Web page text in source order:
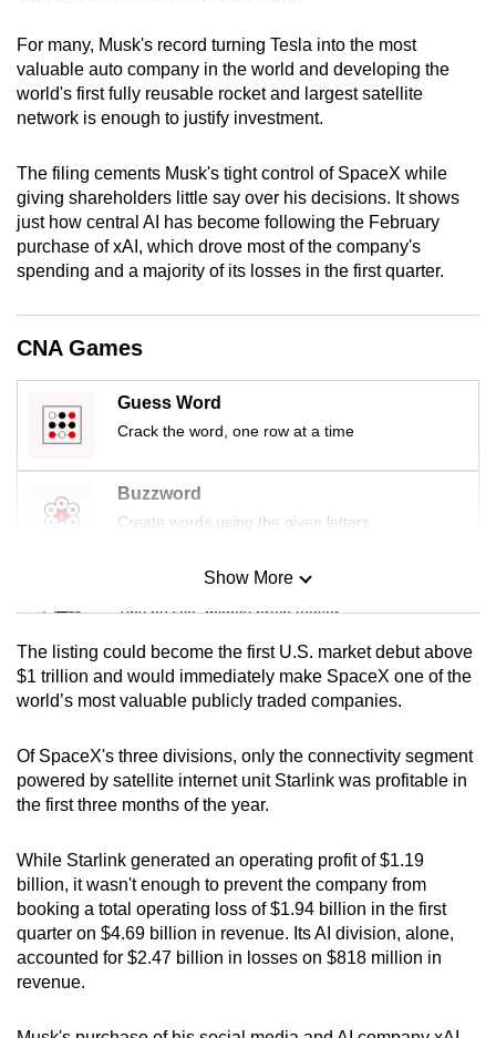
For many, Musk's record turning Tesla into the most
valuable auto company in the world and developing the
world's first fully reusable rocket and largest satellite
network is enough to justify investment.
The filing cements Musk's tight control of SpaceX while
giving shareholders little say over his decisions. It shows
just how central AI has become following the February
purchase of xAI, which drove most of the company's
spending and a majority of its losses in the first quarter.
CNA Games
Guess Word
Crack the word, one row at a time
Buzzword
Create words using the given letters
Mini Sudoku
Tiny puzzle, mighty brain teaser
Mini Crossword
Small grid, big challenge
Word Search
Spot as many words as you can
Show More
Show Less
The listing could become the first U.S. market debut above
$1 trillion and would immediately make SpaceX one of the
world’s most valuable publicly traded companies.
Of SpaceX's three divisions, only the connectivity segment
powered by satellite internet unit Starlink was profitable in
the first three months of the year.
While Starlink generated an operating profit of $1.19
billion, it wasn't enough to prevent the company from
booking a total operating loss of $1.94 billion in the first
quarter on $4.69 billion in revenue. Its AI division, alone,
accounted for $2.47 billion in losses on $818 million in
revenue.
supported
browser
or,
for
finest
experience,
download
the
mobile
app.
Upgraded
but
still
having
issues?
Contact